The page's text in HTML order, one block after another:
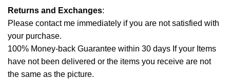
Returns and Exchanges:
Please contact me immediately if you are not satisfied with
your purchase.
100% Money-back Guarantee within 30 days If your Items
have not been delivered or the items you receive are not
the same as the picture.